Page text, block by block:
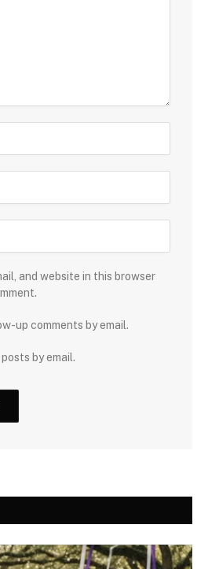
and website in this browser
up comments by email.
by email.